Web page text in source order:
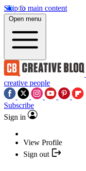
Skip to main content
Open menu
creative people
Subscribe
Sign in
View Profile
Sign out